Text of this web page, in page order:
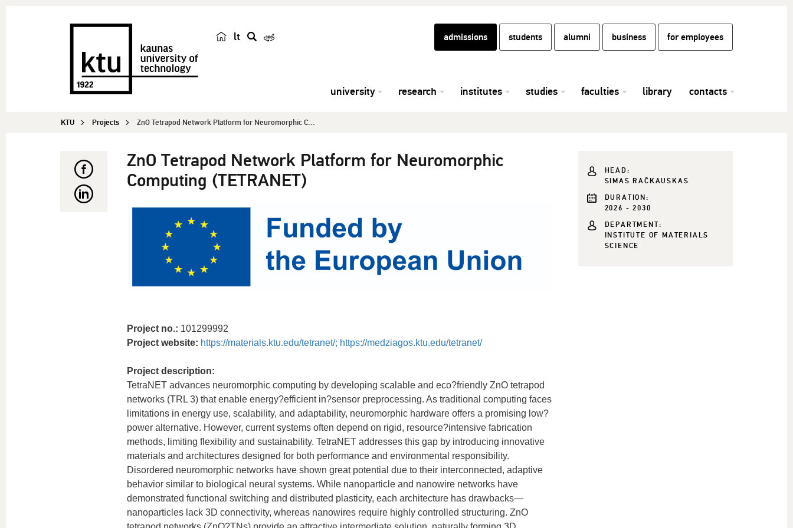
lt
h
admissions students alumni business for employees
university research institutes studies faculties library contacts
KTU Projects ZnO Tetrapod Network Platform for Neuromorphic C...
ZnO Tetrapod Network Platform for Neuromorphic
Computing (TETRANET)
Project no.: 101299992
Project website: https://materials.ktu.edu/tetranet/; https://medziagos.ktu.edu/tetranet/
Project description:
TetraNET advances neuromorphic computing by developing scalable and eco?friendly ZnO tetrapod
networks (TRL 3) that enable energy?efficient in?sensor preprocessing. As traditional computing faces
limitations in energy use, scalability, and adaptability, neuromorphic hardware offers a promising low?
power alternative. However, current systems often depend on rigid, resource?intensive fabrication
methods, limiting flexibility and sustainability. TetraNET addresses this gap by introducing innovative
materials and architectures designed for both performance and environmental responsibility.
Disordered neuromorphic networks have shown great potential due to their interconnected, adaptive
behavior similar to biological neural systems. While nanoparticle and nanowire networks have
demonstrated functional switching and distributed plasticity, each architecture has drawbacks—
nanoparticles lack 3D connectivity, whereas nanowires require highly controlled structuring. ZnO
HEAD:
SIMAS RAČKAUSKAS
DURATION:
2026 - 2030
DEPARTMENT:
INSTITUTE OF MATERIALS
SCIENCE